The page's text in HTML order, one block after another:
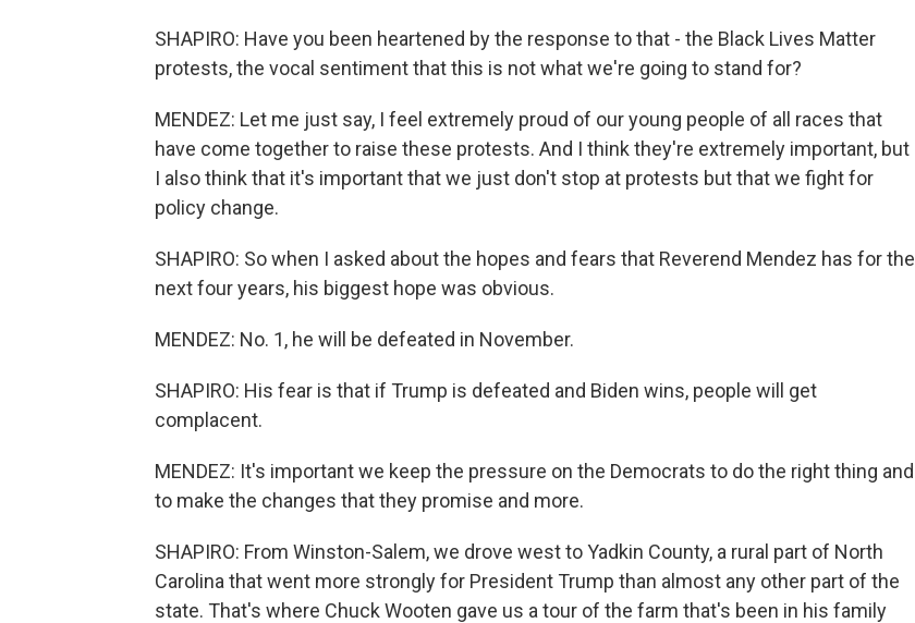
SHAPIRO: Have you been heartened by the response to that - the Black Lives Matter
protests, the vocal sentiment that this is not what we're going to stand for?
MENDEZ: Let me just say, I feel extremely proud of our young people of all races that
have come together to raise these protests. And I think they're extremely important, but
I also think that it's important that we just don't stop at protests but that we fight for
policy change.
SHAPIRO: So when I asked about the hopes and fears that Reverend Mendez has for the
next four years, his biggest hope was obvious.
MENDEZ: No. 1, he will be defeated in November.
SHAPIRO: His fear is that if Trump is defeated and Biden wins, people will get
complacent.
MENDEZ: It's important we keep the pressure on the Democrats to do the right thing and
to make the changes that they promise and more.
SHAPIRO: From Winston-Salem, we drove west to Yadkin County, a rural part of North
Carolina that went more strongly for President Trump than almost any other part of the
state. That's where Chuck Wooten gave us a tour of the farm that's been in his family